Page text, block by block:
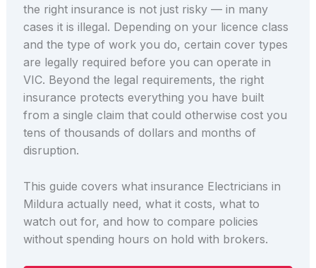
the right insurance is not just risky — in many
cases it is illegal. Depending on your licence class
and the type of work you do, certain cover types
are legally required before you can operate in
VIC. Beyond the legal requirements, the right
insurance protects everything you have built
from a single claim that could otherwise cost you
tens of thousands of dollars and months of
disruption.
This guide covers what insurance Electricians in
Mildura actually need, what it costs, what to
watch out for, and how to compare policies
without spending hours on hold with brokers.